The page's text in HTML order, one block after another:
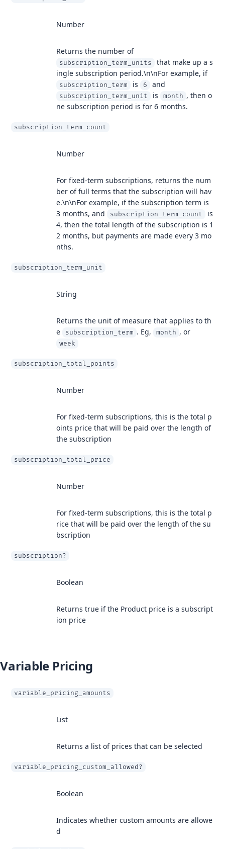
Number
Returns the number of
subscription_term_units
that make up a s
ingle subscription period.\n\nFor example, if
subscription_term is 6 and
subscription_term_unit is month , then o
ne subscription period is for 6 months.
subscription_term_count
Number
For fixed-term subscriptions, returns the num
ber of full terms that the subscription will hav
e.\n\nFor example, if the subscription term is
3 months, and
subscription_term_count
is
4, then the total length of the subscription is 1
2 months, but payments are made every 3 mo
nths.
subscription_term_unit
String
Returns the unit of measure that applies to th
e
subscription_term . Eg, month , or
week
subscription_total_points
Number
For fixed-term subscriptions, this is the total p
oints price that will be paid over the length of
the subscription
subscription_total_price
Number
For fixed-term subscriptions, this is the total p
rice that will be paid over the length of the su
bscription
subscription?
Boolean
Returns true if the Product price is a subscript
ion price
Variable Pricing
variable_pricing_amounts
List
Returns a list of prices that can be selected
variable_pricing_custom_allowed?
Boolean
Indicates whether custom amounts are allowe
d